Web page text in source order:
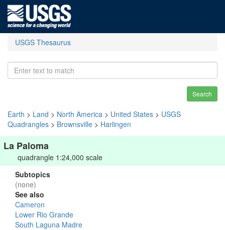
USGS Thesaurus
Search
Earth > Land > North America > United States > USGS
Quadrangles > Brownsville > Harlingen
La Paloma
quadrangle 1:24,000 scale
Subtopics
(none)
See also
Cameron
Lower Rio Grande
South Laguna Madre